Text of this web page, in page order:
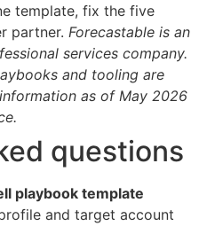
template, fix the five
partner. Forecastable is an
services company.
and tooling are
as of May 2026
questions
playbook template
and target account